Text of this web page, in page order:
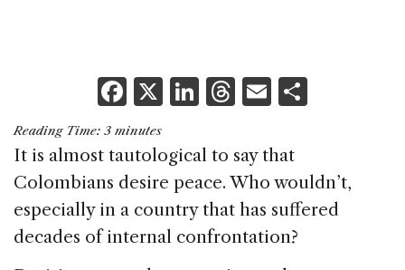
F
a
c
e
b
o
X Li
k
e
dI
n
T
re
a
d
s
E
ai
l
e
Reading Time: 3 minutes
It is almost tautological to say that
Colombians desire peace. Who wouldn’t,
especially in a country that has suffered
decades of internal confrontation?